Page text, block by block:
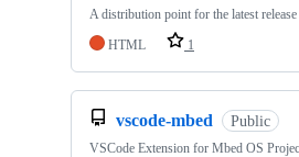
A distribution point for the latest
HTML
1
vscode-mbed Public
VSCode Extension for Mbed OS